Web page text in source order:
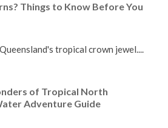
Things to Know Before You
tropical crown jewel....
of Tropical North
Adventure Guide